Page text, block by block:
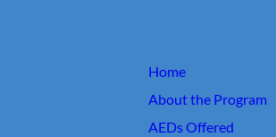
Home
About the Program
AEDs Offered